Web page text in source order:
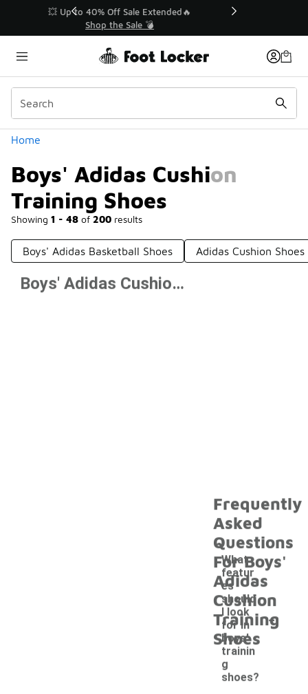
💥 Up to 40% Off Sale Extended🔥
Shop the Sale 💣
Home
Boys' Adidas Cushion
Training Shoes
Showing 1 - 48 of 200 results
Similar
Categories
Boys' Adidas Basketball Shoes Adidas Cushion Shoes
Prev 1 2 3 4
Boys' Adidas Cushion Training Shoes
Frequently
Asked
Questions
For Boys'
Adidas
Cushion
Training
Shoes
What
featur
es
should
I look
for in
boys'
trainin
g
shoes?
-